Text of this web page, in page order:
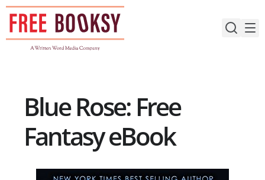
Skip
content
Blue Rose: Free
Fantasy eBook